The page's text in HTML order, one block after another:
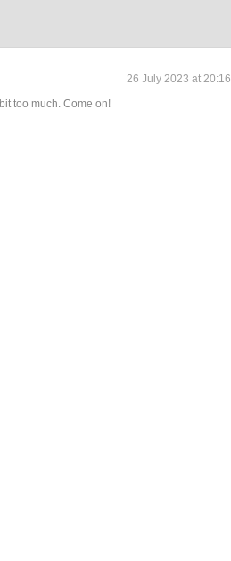
26 July 2023 at 20:16
too much. Come on!